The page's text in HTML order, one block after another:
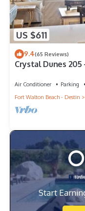
US $611
9.4(65 Reviews)
Crystal Dunes
Air Conditioner Parking
Fort Walton Beach - Destin
Start